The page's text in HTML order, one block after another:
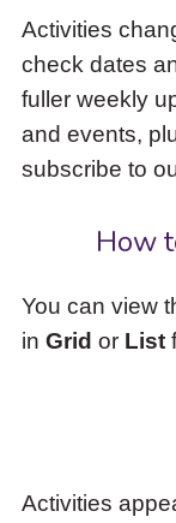
items
and
Escape
close
the
submenu.
Activities
check dates
fuller weekly
and events,
subscribe to
How
You can view
in Grid or List
Activities